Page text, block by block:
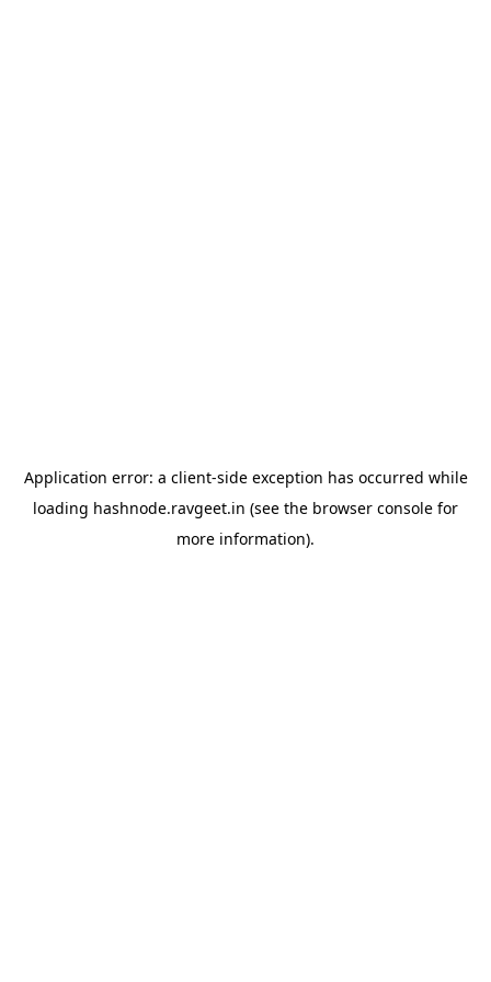
Application error: a client-side exception has occurred while
loading hashnode.ravgeet.in (see the browser console for
more information).